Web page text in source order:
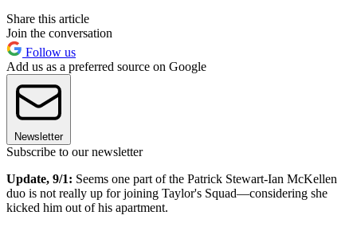
Share this article
Join the conversation
Follow us
Add us as a preferred source on Google
Newsletter
Subscribe to our newsletter
Update, 9/1: Seems one part of the Patrick Stewart-Ian McKellen
duo is not really up for joining Taylor's Squad—considering she
kicked him out of his apartment.